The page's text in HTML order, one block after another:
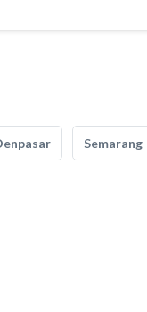
Semarang